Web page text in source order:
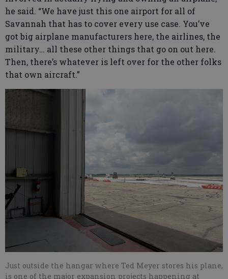
he said. “We have just this one airport for all of
Savannah that has to cover every use case. You’ve
got big airplane manufacturers here, the airlines, the
military… all these other things that go on out here.
Then, there’s whatever is left over for the other folks
that own aircraft.”
Just outside the hangar where Ted Meyer stores his plane,
is one of the major expansion projects happening at